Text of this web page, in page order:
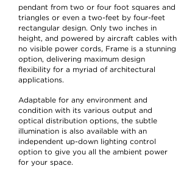
pendant from two or four foot squares and
triangles or even a two-feet by four-feet
rectangular design. Only two inches in
height, and powered by aircraft cables with
no visible power cords, Frame is a stunning
option, delivering maximum design
flexibility for a myriad of architectural
applications.
Adaptable for any environment and
condition with its various output and
optical distribution options, the subtle
illumination is also available with an
independent up-down lighting control
option to give you all the ambient power
for your space.